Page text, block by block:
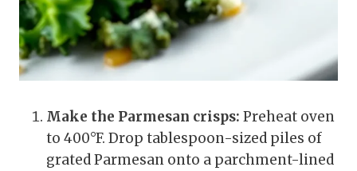
Make the Parmesan crisps: Preheat oven
to 400°F. Drop tablespoon-sized piles of
grated Parmesan onto a parchment-lined